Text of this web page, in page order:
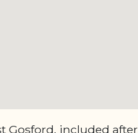
Gosford, included after